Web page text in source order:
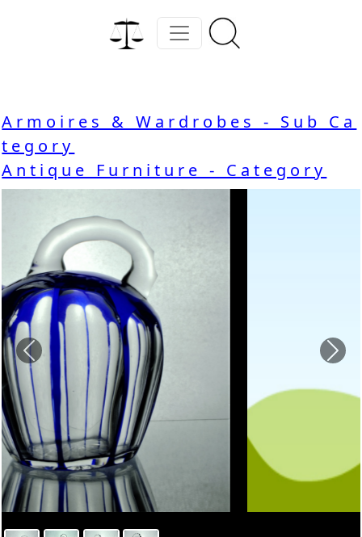
Armoires & Wardrobes - Sub Ca
tegory
Antique Furniture - Category
Previous